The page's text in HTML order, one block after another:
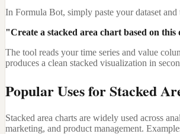
In Formula Bot, simply paste your dataset and
"Create a stacked area chart based on this
The tool reads your time series and value
produces a clean stacked visualization in
Popular Uses for Stacked
Stacked area charts are widely used across
marketing, and product management.